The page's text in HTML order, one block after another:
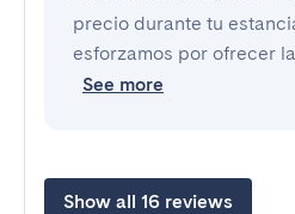
precio durante tu
esforzamos por ofrecer
See more
Show all 16 reviews